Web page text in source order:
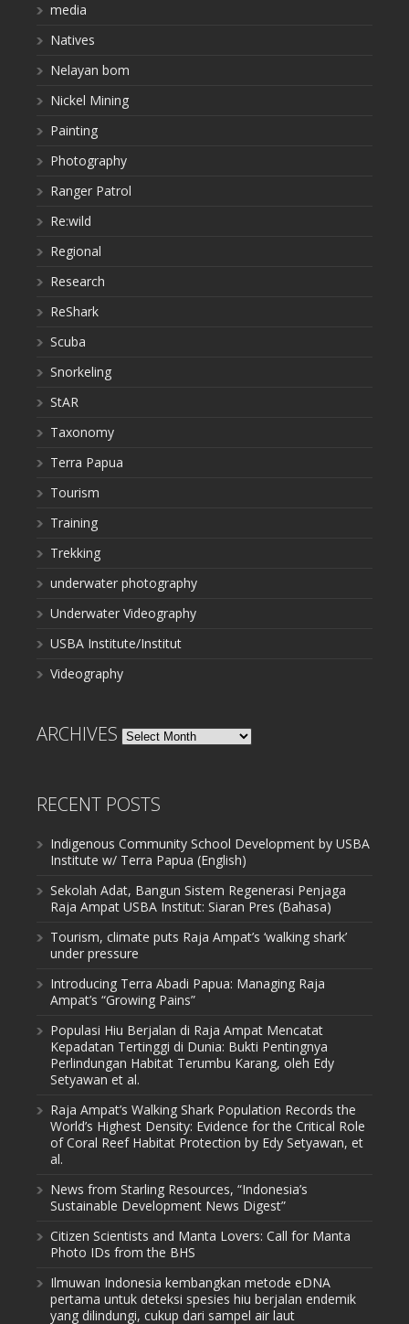
media
Natives
Nelayan bom
Nickel Mining
Painting
Photography
Ranger Patrol
Re:wild
Regional
Research
ReShark
Scuba
Snorkeling
StAR
Taxonomy
Terra Papua
Tourism
Training
Trekking
underwater photography
Underwater Videography
USBA Institute/Institut
Videography
ARCHIVES Archives
RECENT POSTS
Indigenous Community School Development by USBA
Institute w/ Terra Papua (English)
Sekolah Adat, Bangun Sistem Regenerasi Penjaga
Raja Ampat USBA Institut: Siaran Pres (Bahasa)
Tourism, climate puts Raja Ampat’s ‘walking shark’
under pressure
Introducing Terra Abadi Papua: Managing Raja
Ampat’s “Growing Pains”
Populasi Hiu Berjalan di Raja Ampat Mencatat
Kepadatan Tertinggi di Dunia: Bukti Pentingnya
Perlindungan Habitat Terumbu Karang, oleh Edy
Setyawan et al.
Raja Ampat’s Walking Shark Population Records the
World’s Highest Density: Evidence for the Critical Role
of Coral Reef Habitat Protection by Edy Setyawan, et
al.
News from Starling Resources, “Indonesia’s
Sustainable Development News Digest”
Citizen Scientists and Manta Lovers: Call for Manta
Photo IDs from the BHS
Ilmuwan Indonesia kembangkan metode eDNA
pertama untuk deteksi spesies hiu berjalan endemik
yang dilindungi, cukup dari sampel air laut